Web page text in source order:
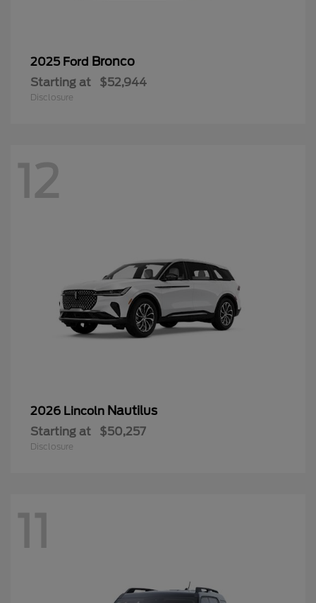
2025 Ford Bronco
Starting at $52,944
Disclosure
12
2026 Lincoln Nautilus
Starting at $50,257
Disclosure
11